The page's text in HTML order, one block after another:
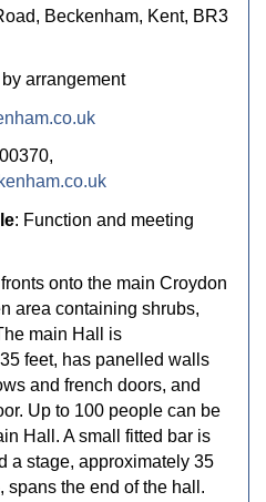
Beckenham, Kent, BR3
arrangement
: Function and meeting
onto the main Croydon
area containing shrubs,
main Hall is
feet, has panelled walls
and french doors, and
Up to 100 people can be
Hall. A small fitted bar is
a stage, approximately 35
spans the end of the hall.